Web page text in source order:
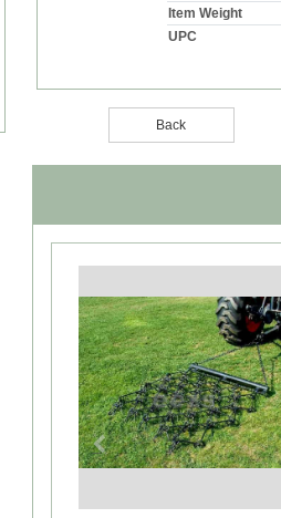
Item Weight
UPC
Back
Previous